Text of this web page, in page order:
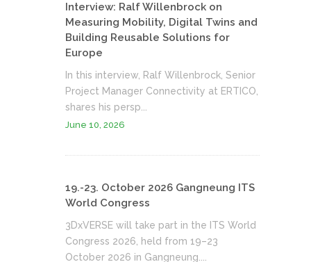
Interview: Ralf Willenbrock on
Measuring Mobility, Digital Twins and
Building Reusable Solutions for
Europe
In this interview, Ralf Willenbrock, Senior
Project Manager Connectivity at ERTICO,
shares his persp...
June 10, 2026
19.-23. October 2026 Gangneung ITS
World Congress
3DxVERSE will take part in the ITS World
Congress 2026, held from 19–23
October 2026 in Gangneung....